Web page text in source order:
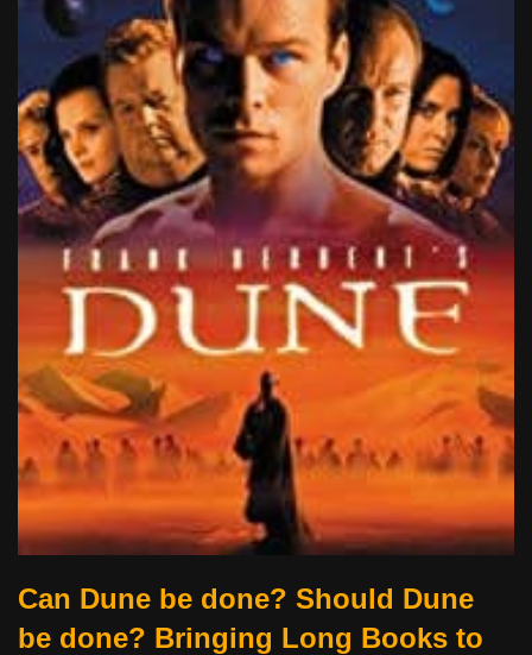
Can Dune be done? Should Dune
be done? Bringing Long Books to